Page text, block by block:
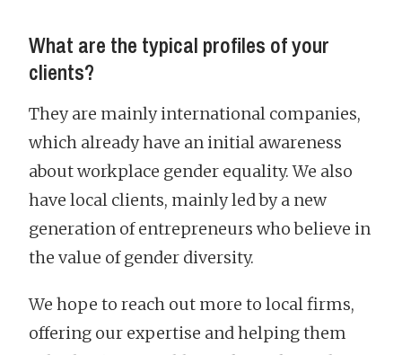
What are the typical profiles of your
clients?
They are mainly international companies,
which already have an initial awareness
about workplace gender equality. We also
have local clients, mainly led by a new
generation of entrepreneurs who believe in
the value of gender diversity.
We hope to reach out more to local firms,
offering our expertise and helping them